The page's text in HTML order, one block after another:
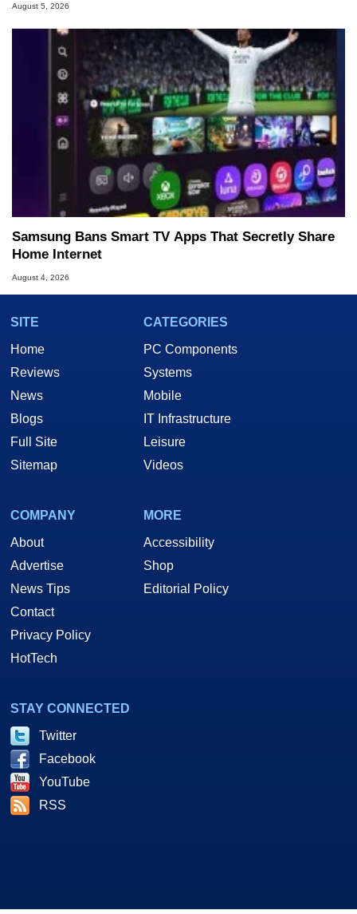
August 5, 2026
Samsung Bans Smart TV Apps That Secretly Share
Home Internet
August 4, 2026
SITE
Home
Reviews
News
Blogs
Full Site
Sitemap
CATEGORIES
PC Components
Systems
Mobile
IT Infrastructure
Leisure
Videos
COMPANY
About
Advertise
News Tips
Contact
Privacy Policy
HotTech
MORE
Accessibility
Shop
Editorial Policy
STAY CONNECTED
Twitter
Facebook
YouTube
RSS